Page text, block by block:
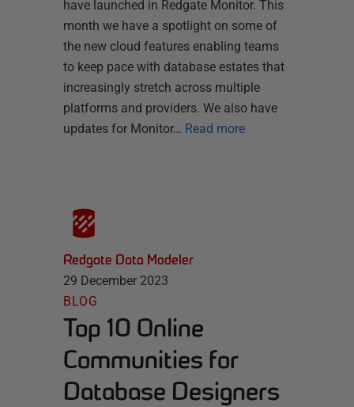
have launched in Redgate Monitor. This
month we have a spotlight on some of
the new cloud features enabling teams
to keep pace with database estates that
increasingly stretch across multiple
platforms and providers. We also have
updates for Monitor… Read more
Redgate Data Modeler
29 December 2023
BLOG
Top 10 Online
Communities for
Database Designers